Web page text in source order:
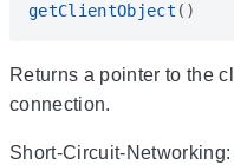
getClientObject ()
Returns a pointer to the
connection.
Short-Circuit-